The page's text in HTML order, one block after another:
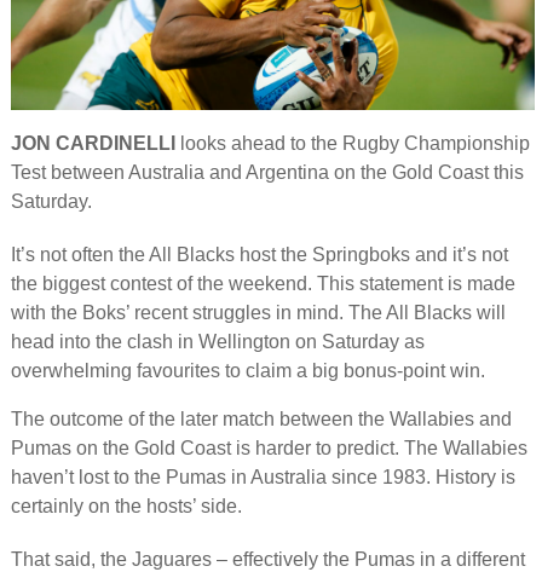
JON CARDINELLI
looks ahead to the Rugby Championship
Test between Australia and Argentina on the Gold Coast this
Saturday.
It’s not often the All Blacks host the Springboks and it’s not
the biggest contest of the weekend. This statement is made
with the Boks’ recent struggles in mind. The All Blacks will
head into the clash in Wellington on Saturday as
overwhelming favourites to claim a big bonus-point win.
The outcome of the later match between the Wallabies and
Pumas on the Gold Coast is harder to predict. The Wallabies
haven’t lost to the Pumas in Australia since 1983. History is
certainly on the hosts’ side.
That said, the Jaguares – effectively the Pumas in a different